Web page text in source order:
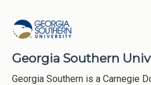
Georgia Southern
Georgia Southern is a Carnegie